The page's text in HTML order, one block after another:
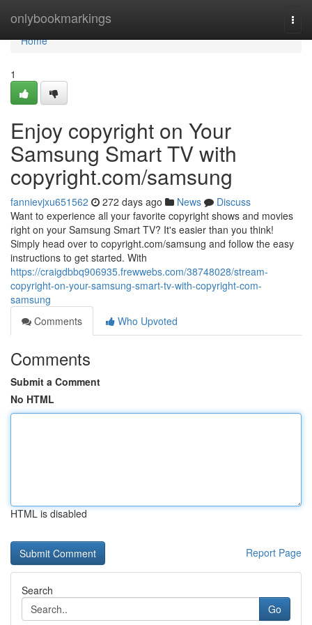
onlybookmarkings
Home
Home
1
Enjoy copyright on Your
Samsung Smart TV with
copyright.com/samsung
fannievjxu651562 272 days ago News
Discuss
Want to experience all your favorite copyright shows and movies
right on your Samsung Smart TV? It's easier than you think!
Simply head over to copyright.com/samsung and follow the easy
instructions to get started. With
https://craigdbbq906935.frewwebs.com/38748028/stream-
copyright-on-your-samsung-smart-tv-with-copyright-com-
samsung
Comments
Who Upvoted
Comments
Submit a Comment
No HTML
HTML is disabled
Report Page
Search
Go